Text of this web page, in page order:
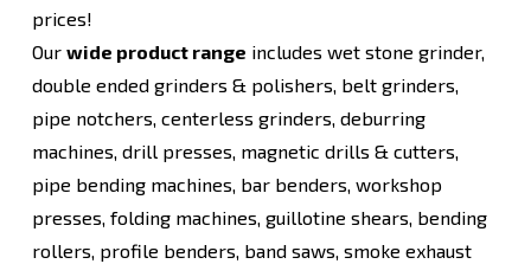
prices!
Our wide product range includes wet stone grinder,
double ended grinders & polishers, belt grinders,
pipe notchers, centerless grinders, deburring
machines, drill presses, magnetic drills & cutters,
pipe bending machines, bar benders, workshop
presses, folding machines, guillotine shears, bending
rollers, profile benders, band saws, smoke exhaust